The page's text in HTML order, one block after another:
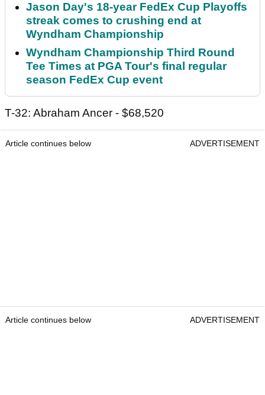
Jason Day's 18-year FedEx Cup Playoffs
streak comes to crushing end at
Wyndham Championship
Wyndham Championship Third Round
Tee Times at PGA Tour's final regular
season FedEx Cup event
T-32: Abraham Ancer - $68,520
Article continues below ADVERTISEMENT
Article continues below ADVERTISEMENT